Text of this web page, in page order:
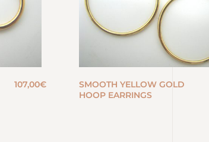
107,00€
SMOOTH YELLOW GOLD
HOOP EARRINGS